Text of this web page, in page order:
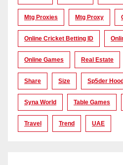
Mtg Proxies Mtg Proxy
Online Cricket Betting ID
Online Games Real Estate
Share Size Sp5der
Syna World Table Games
Travel Trend UAE